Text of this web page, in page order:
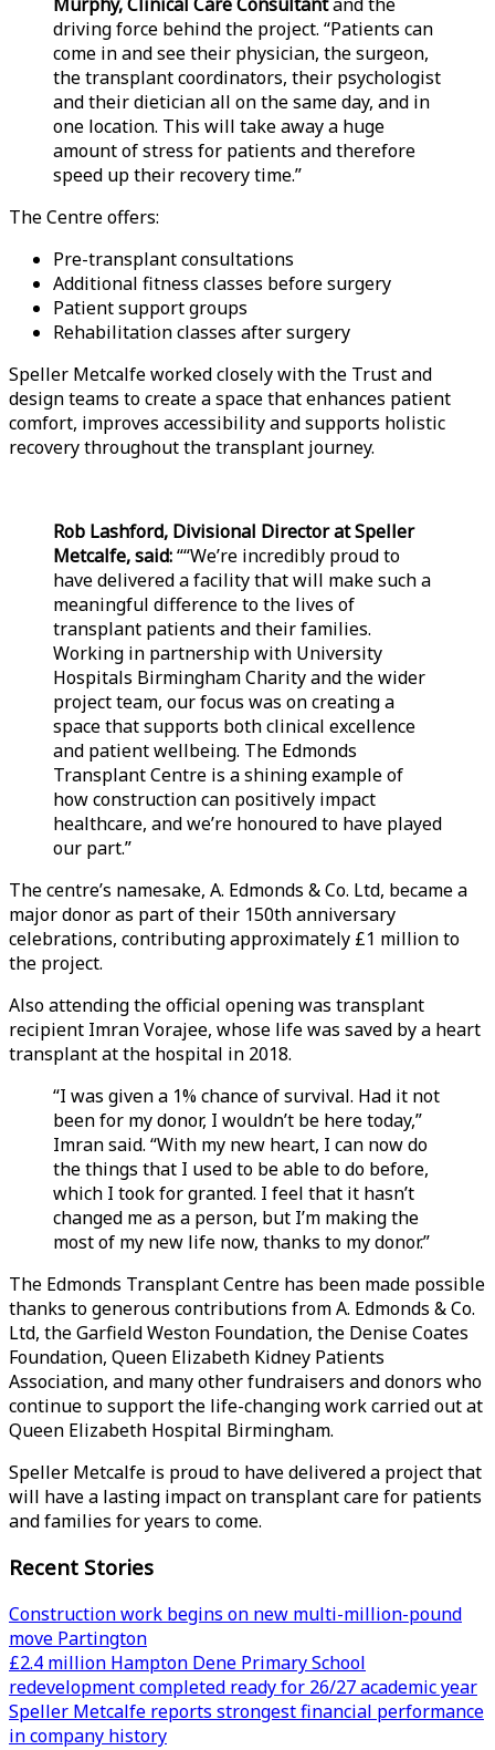
driving force behind the project. “Patients can
come in and see their physician, the surgeon,
the transplant coordinators, their psychologist
and their dietician all on the same day, and in
one location. This will take away a huge
amount of stress for patients and therefore
speed up their recovery time.”
The Centre offers:
Pre-transplant consultations
Additional fitness classes before surgery
Patient support groups
Rehabilitation classes after surgery
Speller Metcalfe worked closely with the Trust and
design teams to create a space that enhances patient
comfort, improves accessibility and supports holistic
recovery throughout the transplant journey.
Rob Lashford, Divisional Director at Speller
Metcalfe, said:““We’re incredibly proud to
have delivered a facility that will make such a
meaningful difference to the lives of
transplant patients and their families.
Working in partnership with University
Hospitals Birmingham Charity and the wider
project team, our focus was on creating a
space that supports both clinical excellence
and patient wellbeing. The Edmonds
Transplant Centre is a shining example of
how construction can positively impact
healthcare, and we’re honoured to have played
our part.”
The centre’s namesake, A. Edmonds & Co. Ltd, became a
major donor as part of their 150th anniversary
celebrations, contributing approximately £1 million to
the project.
Also attending the official opening was transplant
recipient Imran Vorajee, whose life was saved by a heart
transplant at the hospital in 2018.
“I was given a 1% chance of survival. Had it not
been for my donor, I wouldn’t be here today,”
Imran said. “With my new heart, I can now do
the things that I used to be able to do before,
which I took for granted. I feel that it hasn’t
changed me as a person, but I’m making the
most of my new life now, thanks to my donor.”
The Edmonds Transplant Centre has been made possible
thanks to generous contributions from A. Edmonds & Co.
Ltd, the Garfield Weston Foundation, the Denise Coates
Foundation, Queen Elizabeth Kidney Patients
Association, and many other fundraisers and donors who
continue to support the life-changing work carried out at
Queen Elizabeth Hospital Birmingham.
Speller Metcalfe is proud to have delivered a project that
will have a lasting impact on transplant care for patients
and families for years to come.
Recent Stories
Construction work begins on new multi-million-pound
move Partington
£2.4 million Hampton Dene Primary School
redevelopment completed ready for 26/27 academic year
Speller Metcalfe reports strongest financial performance
in company history